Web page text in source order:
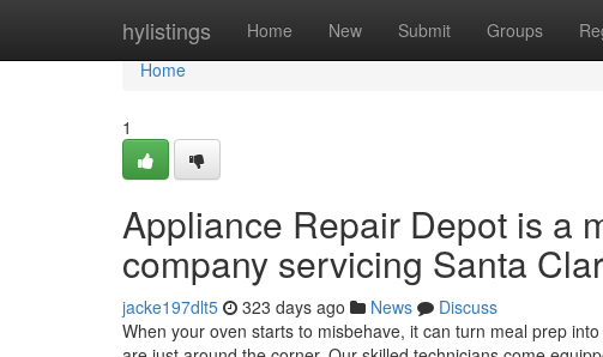
hylistings Home New Submit Groups
Home
Home
1
Appliance Repair Depot is a
company servicing Santa
jacke197dlt5 323 days ago News
Discuss
When your oven starts to misbehave, it can turn meal prep